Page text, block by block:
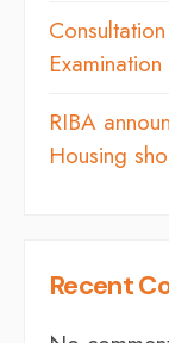
Examination
RIBA
Housing
Recent